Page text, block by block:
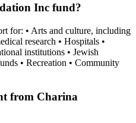
Inc fund?
for: • Arts and culture, including
research • Hospitals •
institutions • Jewish
• Recreation • Community
from Charina